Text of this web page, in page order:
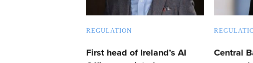
REGULATION
First head of Ireland’s AI
Central